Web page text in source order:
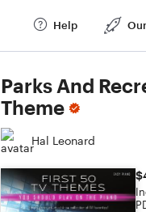
Help
Parks And
Theme
Hal Leonard